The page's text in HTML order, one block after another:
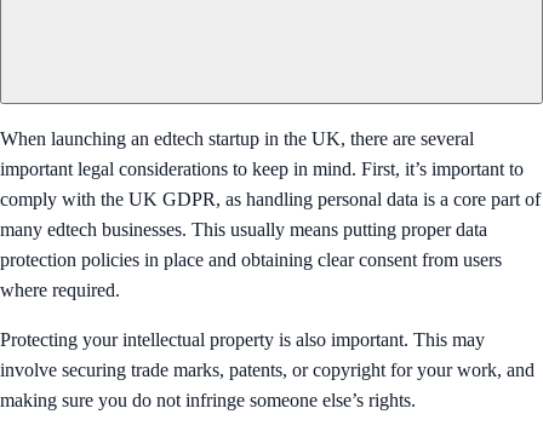
When launching an edtech startup in the UK, there are several
important legal considerations to keep in mind. First, it’s important to
comply with the UK GDPR, as handling personal data is a core part of
many edtech businesses. This usually means putting proper data
protection policies in place and obtaining clear consent from users
where required.
Protecting your intellectual property is also important. This may
involve securing trade marks, patents, or copyright for your work, and
making sure you do not infringe someone else’s rights.